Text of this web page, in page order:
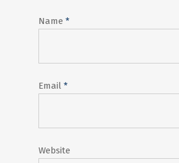
Name *
Email *
Website